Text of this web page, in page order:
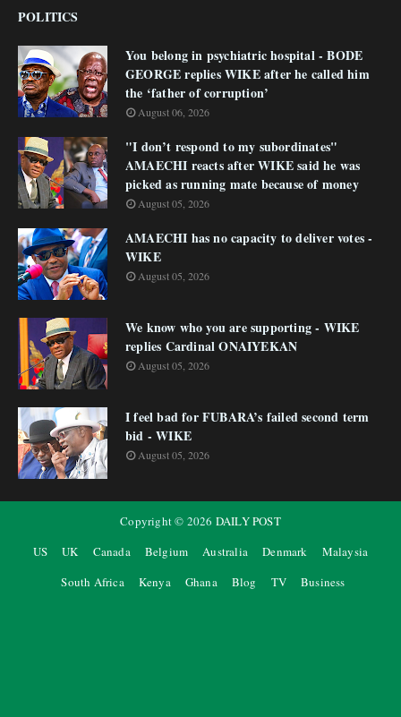
POLITICS
You belong in psychiatric hospital - BODE
GEORGE replies WIKE after he called him
the ‘father of corruption’
August 06, 2026
"I don’t respond to my subordinates"
AMAECHI reacts after WIKE said he was
picked as running mate because of money
August 05, 2026
AMAECHI has no capacity to deliver votes -
WIKE
August 05, 2026
We know who you are supporting - WIKE
replies Cardinal ONAIYEKAN
August 05, 2026
I feel bad for FUBARA’s failed second term
bid - WIKE
August 05, 2026
Copyright © 2026 DAILY POST
US
UK Canada Belgium Australia Denmark
Malaysia
South Africa
Kenya Ghana Blog TV Business